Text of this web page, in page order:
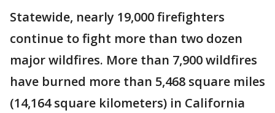
Statewide, nearly 19,000 firefighters
continue to fight more than two dozen
major wildfires. More than 7,900 wildfires
have burned more than 5,468 square miles
(14,164 square kilometers) in California